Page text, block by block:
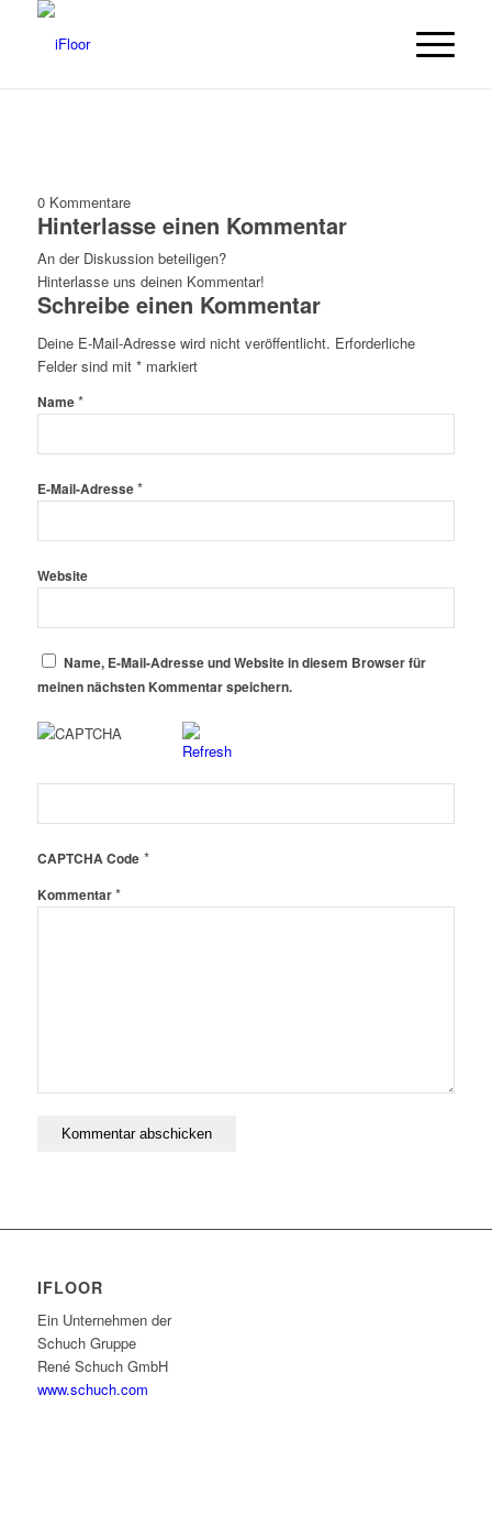
0 Kommentare
Hinterlasse einen Kommentar
An der Diskussion beteiligen?
Hinterlasse uns deinen Kommentar!
Schreibe einen Kommentar
Deine E-Mail-Adresse wird nicht veröffentlicht. Erforderliche
Felder sind mit *markiert
Name*
E-Mail-Adresse*
Website
Name, E-Mail-Adresse und Website in diesem Browser für
meinen nächsten Kommentar speichern.
CAPTCHA Code*
Kommentar*
IFLOOR
Ein Unternehmen der
Schuch Gruppe
René Schuch GmbH
www.schuch.com